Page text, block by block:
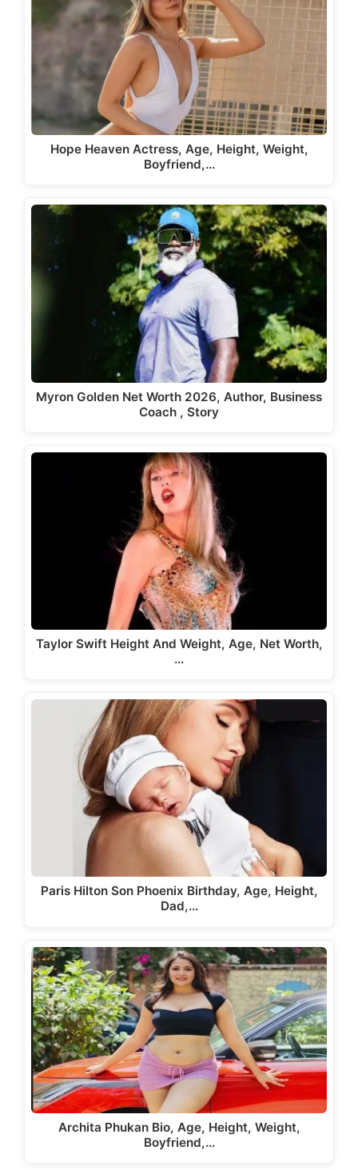
Hope Heaven Actress, Age, Height, Weight,
Boyfriend,…
Myron Golden Net Worth 2026, Author, Business
Coach , Story
Taylor Swift Height And Weight, Age, Net Worth,
…
Paris Hilton Son Phoenix Birthday, Age, Height,
Dad,…
Archita Phukan Bio, Age, Height, Weight,
Boyfriend,…